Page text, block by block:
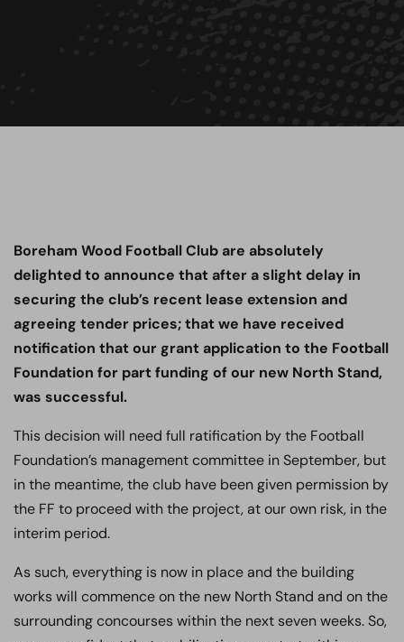
Boreham Wood Football Club are absolutely
delighted to announce that after a slight delay in
securing the club’s recent lease extension and
agreeing tender prices; that we have received
notification that our grant application to the Football
Foundation for part funding of our new North Stand,
was successful.
This decision will need full ratification by the Football
Foundation’s management committee in September, but
in the meantime, the club have been given permission by
the FF to proceed with the project, at our own risk, in the
interim period.
As such, everything is now in place and the building
works will commence on the new North Stand and on the
surrounding concourses within the next seven weeks. So,